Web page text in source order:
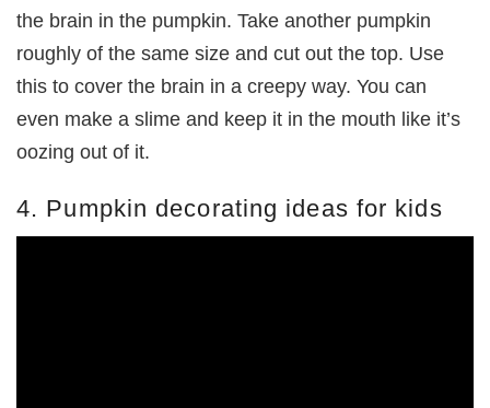
the brain in the pumpkin. Take another pumpkin
roughly of the same size and cut out the top. Use
this to cover the brain in a creepy way. You can
even make a slime and keep it in the mouth like it’s
oozing out of it.
4. Pumpkin decorating ideas for kids